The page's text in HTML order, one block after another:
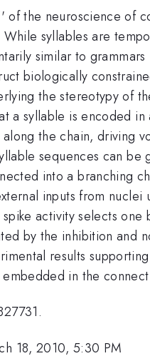
the neuroscience of
syllables are
similar to
biologically
the stereotypy of
a syllable is encoded
the chain, driving
sequences can
into a branching
inputs from
activity selects
by the inhibition and
results
in the
18, 2010, 5:30 PM